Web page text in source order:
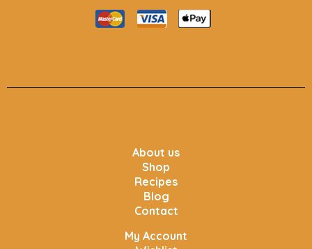
About us
Shop
Recipes
Blog
Contact
My Account